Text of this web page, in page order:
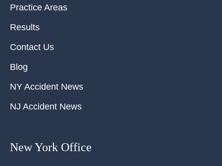
Practice Areas
Results
Contact Us
Blog
NY Accident News
NJ Accident News
New York Office